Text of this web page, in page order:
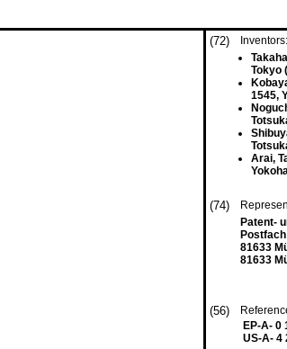
(72)
Inventors:
Tokyo
1545,
Arai,
(74)
Patent-
81633
81633
(56)
EP-A- 0
US-A- 4